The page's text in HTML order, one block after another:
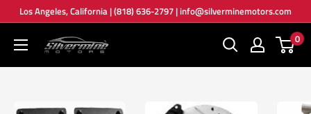
to
content
Los Angeles, California | (818) 636-2797 | info@silverminemotors.com
Silver
0